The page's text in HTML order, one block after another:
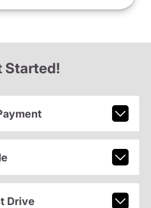
Started!
Drive